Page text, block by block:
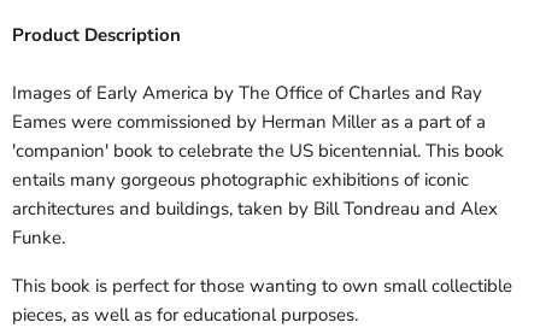
Product Description
Images of Early America by The Office of Charles and Ray
Eames were commissioned by Herman Miller as a part of a
'companion' book to celebrate the US bicentennial. This book
entails many gorgeous photographic exhibitions of iconic
architectures and buildings, taken by Bill Tondreau and Alex
Funke.
This book is perfect for those wanting to own small collectible
pieces, as well as for educational purposes.